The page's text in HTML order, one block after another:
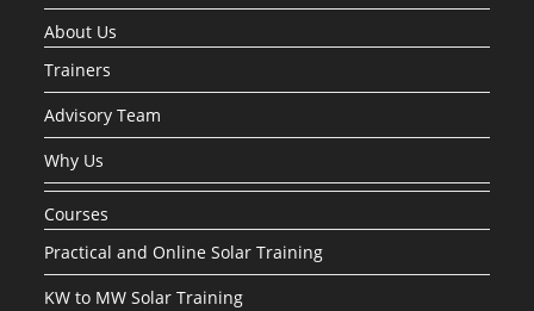
About Us
Trainers
Advisory Team
Why Us
Courses
Practical and Online Solar Training
KW to MW Solar Training